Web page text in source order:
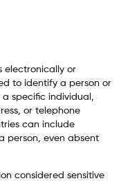
electronically or
to identify a person or
specific individual,
or telephone
can include
person, even absent
considered sensitive